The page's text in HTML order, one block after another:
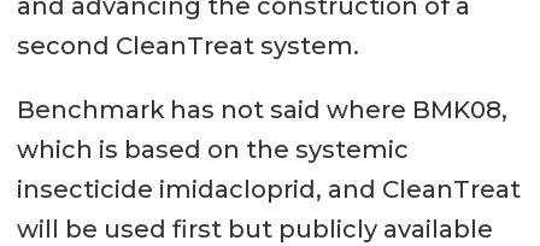
and advancing the construction of a
second CleanTreat system.
Benchmark has not said where BMK08,
which is based on the systemic
insecticide imidacloprid, and CleanTreat
will be used first but publicly available